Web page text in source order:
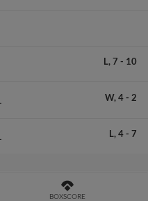
L, 7 - 10
W, 4- 2
L, 4- 7
BOXSCORE